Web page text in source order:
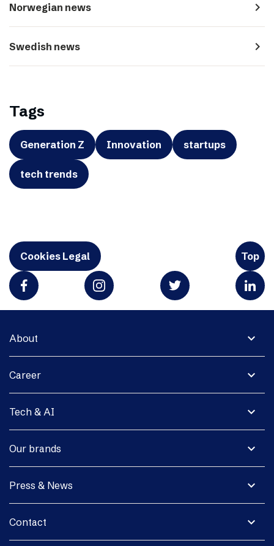
Norwegian news navigate_next
Swedish news navigate_next
Tags
Generation Z Innovation startups
tech trends
Cookies Legal Top
expand_more
About
expand_more
Career
expand_more
Tech & AI
expand_more
Our brands
expand_more
Press & News
expand_more
Contact